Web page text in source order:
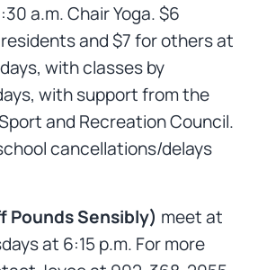
a.m. Chair Yoga. $6
and $7 for others at
with classes by
with support from the
and Recreation Council.
cancellations/delays
Pounds Sensibly) meet at
at 6:15 p.m. For more